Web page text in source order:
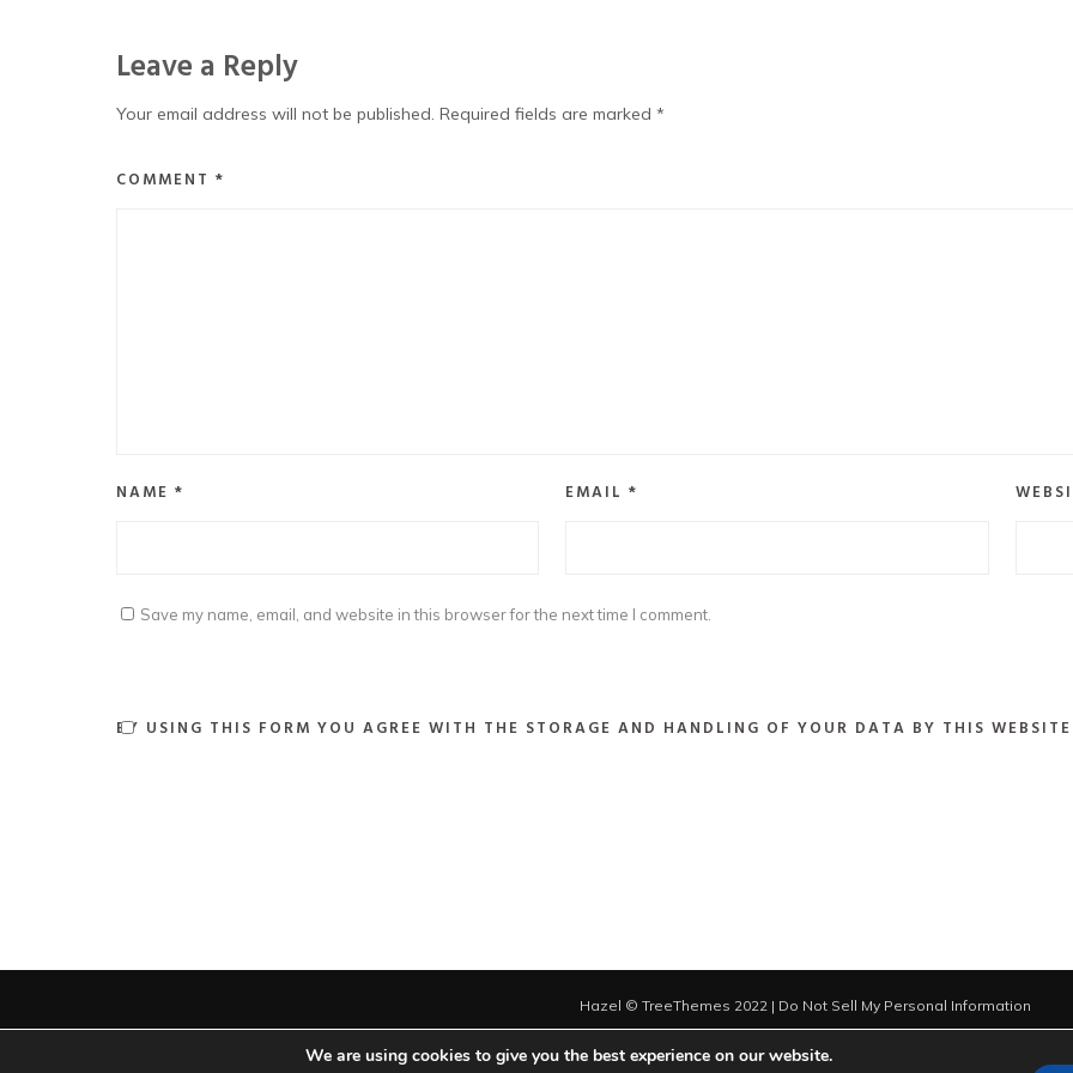
Leave a Reply
Your email address will not be published. Required fields are marked *
COMMENT *
NAME * EMAIL*
Save my name, email, and website in this browser for the next time I comment.
BY USING THIS FORM YOU AGREE WITH THE STORAGE AND HANDLING OF YOUR DATA BY THIS
Hazel © TreeThemes 2022 | Do Not Sell My Personal Information
We are using cookies to give you the best experience on our website.